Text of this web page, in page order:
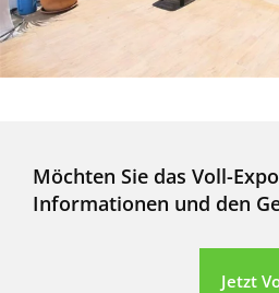
Möchten Sie das Voll-
Informationen und den
Jetzt